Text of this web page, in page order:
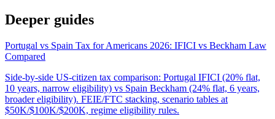
Deeper guides
Portugal vs Spain Tax for Americans 2026: IFICI vs Beckham Law
Compared
Side-by-side US-citizen tax comparison: Portugal IFICI (20% flat,
10 years, narrow eligibility) vs Spain Beckham (24% flat, 6 years,
broader eligibility). FEIE/FTC stacking, scenario tables at
$50K/$100K/$200K, regime eligibility rules.